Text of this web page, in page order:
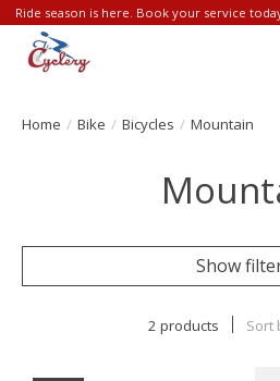
Ride season is here. Book your service
Home / Bike / Bicycles / Mountain
Show
2 products Sort